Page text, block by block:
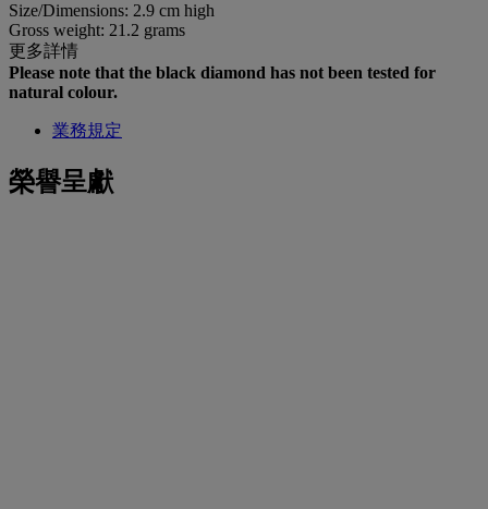
Size/Dimensions: 2.9 cm high
Gross weight: 21.2 grams
更多詳情
Please note that the black diamond has not been tested for
natural colour.
業務規定
榮譽呈獻